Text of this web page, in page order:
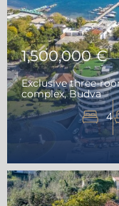
1,500,000 €
Exclusive three-
complex, Budva
4